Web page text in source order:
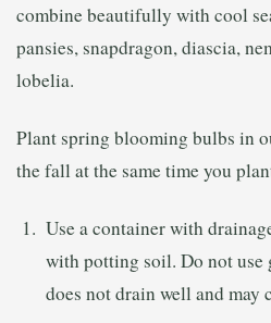
combine beautifully with cool
pansies, snapdragon, diascia,
lobelia.
Plant spring blooming bulbs in
the fall at the same time you
Use a container with
with potting soil. Do not use
does not drain well and may